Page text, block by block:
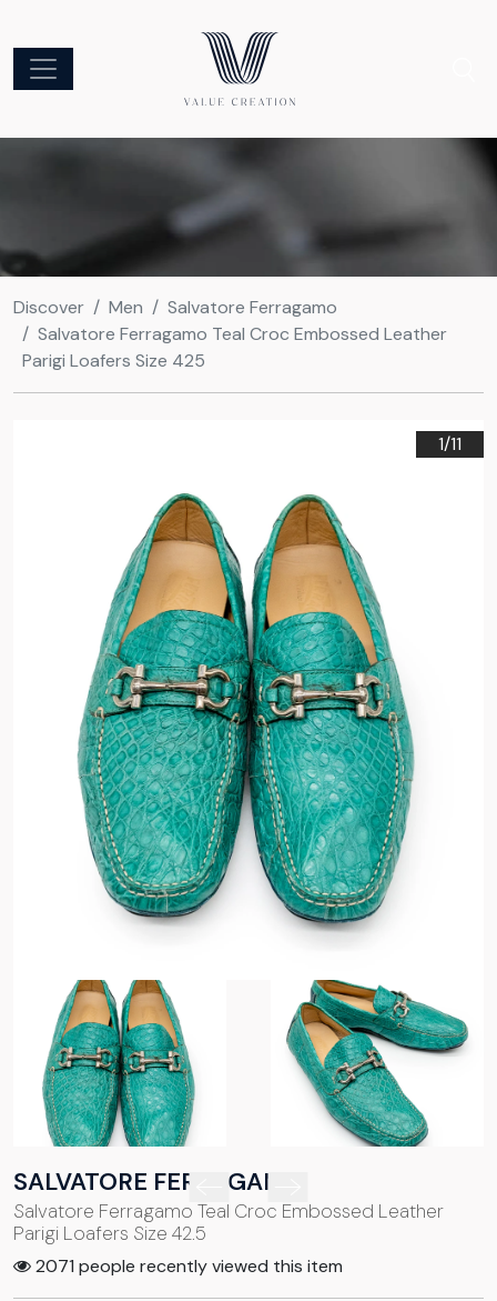
Discover Men
Salvatore Ferragamo
Salvatore Ferragamo Teal Croc Embossed Leather
Parigi Loafers Size 425
1/11
SALVATORE FERRAGAMO
Salvatore Ferragamo Teal Croc Embossed Leather
Parigi Loafers Size 42.5
2071 people recently viewed this item